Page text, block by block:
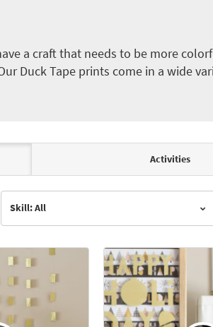
a craft that needs to be more
Duck Tape prints come in a wide
Activities
Skill: All